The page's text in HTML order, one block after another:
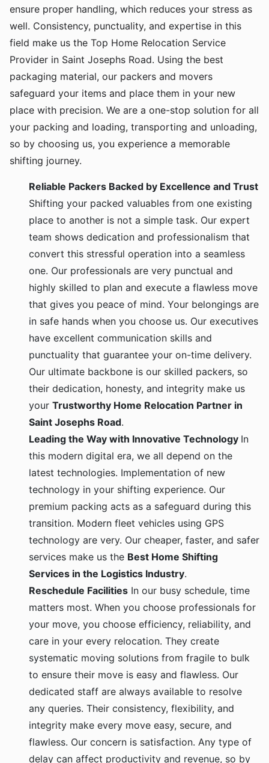
ensure proper handling, which reduces your stress as
well. Consistency, punctuality, and expertise in this
field make us the Top Home Relocation Service
Provider in Saint Josephs Road. Using the best
packaging material, our packers and movers
safeguard your items and place them in your new
place with precision. We are a one-stop solution for all
your packing and loading, transporting and unloading,
so by choosing us, you experience a memorable
shifting journey.
Reliable Packers Backed by Excellence and Trust
Shifting your packed valuables from one existing
place to another is not a simple task. Our expert
team shows dedication and professionalism that
convert this stressful operation into a seamless
one. Our professionals are very punctual and
highly skilled to plan and execute a flawless move
that gives you peace of mind. Your belongings are
in safe hands when you choose us. Our executives
have excellent communication skills and
punctuality that guarantee your on-time delivery.
Our ultimate backbone is our skilled packers, so
their dedication, honesty, and integrity make us
your Trustworthy Home Relocation Partner in
Saint Josephs Road.
Leading the Way with Innovative Technology In
this modern digital era, we all depend on the
latest technologies. Implementation of new
technology in your shifting experience. Our
premium packing acts as a safeguard during this
transition. Modern fleet vehicles using GPS
technology are very. Our cheaper, faster, and safer
services make us the Best Home Shifting
Services in the Logistics Industry.
Reschedule Facilities In our busy schedule, time
matters most. When you choose professionals for
your move, you choose efficiency, reliability, and
care in your every relocation. They create
systematic moving solutions from fragile to bulk
to ensure their move is easy and flawless. Our
dedicated staff are always available to resolve
any queries. Their consistency, flexibility, and
integrity make every move easy, secure, and
flawless. Our concern is satisfaction. Any type of
delay can affect productivity and revenue, so by